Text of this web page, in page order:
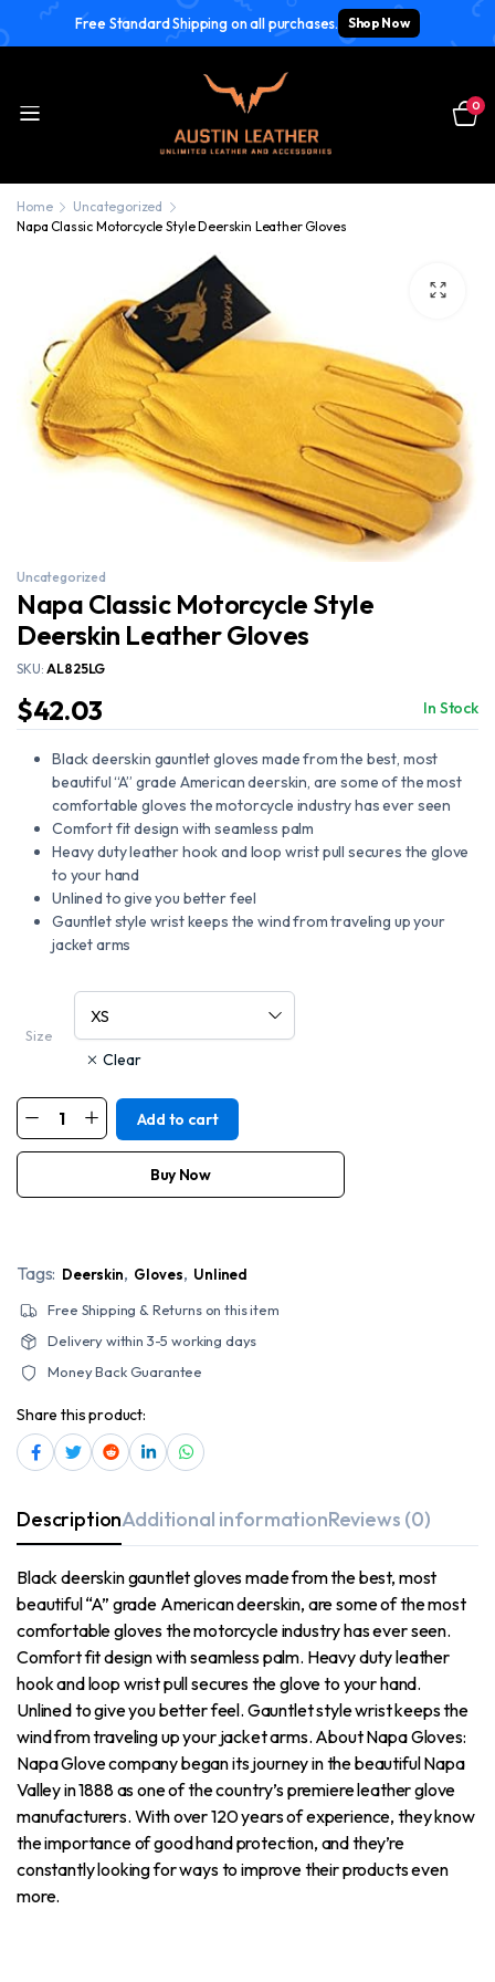
Free Standard Shipping on all purchases. Shop Now
0
Home
Uncategorized
Napa Classic Motorcycle Style Deerskin Leather Gloves
Uncategorized
Napa Classic Motorcycle Style
Deerskin Leather Gloves
SKU: AL825LG
$42.03 In Stock
Black deerskin gauntlet gloves made from the best, most
beautiful “A” grade American deerskin, are some of the most
comfortable gloves the motorcycle industry has ever seen
Comfort fit design with seamless palm
Heavy duty leather hook and loop wrist pull secures the glove
to your hand
Unlined to give you better feel
Gauntlet style wrist keeps the wind from traveling up your
jacket arms
Size
Clear
Napa
Classic
Motorcycle
Leather
Add to cart
Buy Now
Tags: Deerskin, Gloves, Unlined
Free Shipping & Returns on this item
Delivery within 3-5 working days
Money Back Guarantee
Share this product:
DescriptionAdditional informationReviews (0)
Black deerskin gauntlet gloves made from the best, most
beautiful “A” grade American deerskin, are some of the most
comfortable gloves the motorcycle industry has ever seen.
Comfort fit design with seamless palm. Heavy duty leather
hook and loop wrist pull secures the glove to your hand.
Unlined to give you better feel. Gauntlet style wrist keeps the
wind from traveling up your jacket arms. About Napa Gloves:
Napa Glove company began its journey in the beautiful Napa
Valley in 1888 as one of the country’s premiere leather glove
manufacturers. With over 120 years of experience, they know
the importance of good hand protection, and they’re
constantly looking for ways to improve their products even
more.